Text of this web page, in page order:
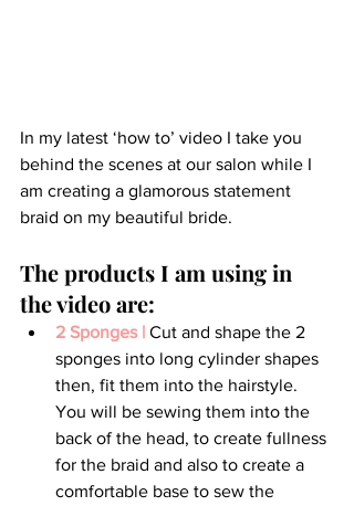
In my latest ‘how to’ video I take you
behind the scenes at our salon while I
am creating a glamorous statement
braid on my beautiful bride.
The products I am using in
the video are:
2 Sponges | Cut and shape the 2
sponges into long cylinder shapes
then, fit them into the hairstyle.
You will be sewing them into the
back of the head, to create fullness
for the braid and also to create a
comfortable base to sew the